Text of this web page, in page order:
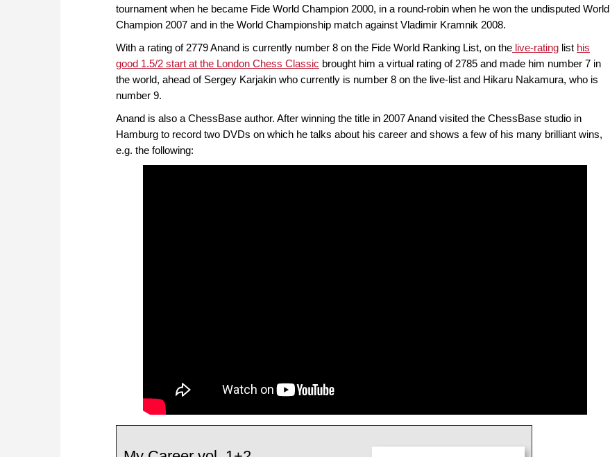
tournament when he became Fide World Champion 2000, in a round-robin when he won the undisputed World
Champion 2007 and in the World Championship match against Vladimir Kramnik 2008.
With a rating of 2779 Anand is currently number 8 on the Fide World Ranking List, on the live-rating list his
good 1.5/2 start at the London Chess Classic brought him a virtual rating of 2785 and made him number 7 in
the world, ahead of Sergey Karjakin who currently is number 8 on the live-list and Hikaru Nakamura, who is
number 9.
Anand is also a ChessBase author. After winning the title in 2007 Anand visited the ChessBase studio in
Hamburg to record two DVDs on which he talks about his career and shows a few of his many brilliant wins,
e.g. the following: